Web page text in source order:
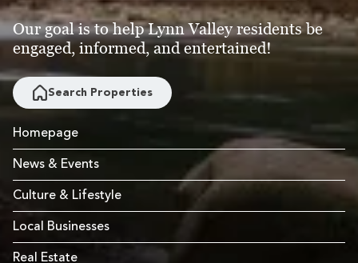
Our goal is to help Lynn Valley residents be
engaged, informed, and entertained!
Search Properties
Homepage
News & Events
Culture & Lifestyle
Local Businesses
Real Estate